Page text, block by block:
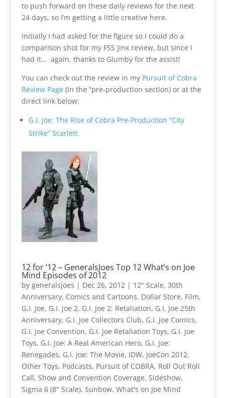
to push forward on these daily reviews for the next
24 days, so I’m getting a little creative here.
Initially I had asked for the figure so I could do a
comparison shot for my FSS Jinx review, but since I
had it… again, thanks to Glumby for the assist!
You can check out the review in my Pursuit of Cobra
Review Page(in the “pre-production section) or at the
direct link below:
G.I. Joe: The Rise of Cobra Pre-Production “City
Strike” Scarlett
12 for ’12 – GeneralsJoes Top 12 What’s on Joe
Mind Episodes of 2012
by generalsjoes | Dec 26, 2012| 12" Scale, 30th
Anniversary, Comics and Cartoons, Dollar Store, Film,
G.I. Joe, G.I. Joe 2, G.I. Joe 2: Retaliation, G.I. Joe 25th
Anniversary, G.I. Joe Collectors Club, G.I. Joe Comics,
G.I. Joe Convention, G.I. Joe Retaliation Toys, G.I. Joe
Toys, G.I. Joe: A Real American Hero, G.I. Joe:
Renegades, G.I. Joe: The Movie, IDW, JoeCon 2012,
Other Toys, Podcasts, Pursuit of COBRA, Roll Out Roll
Call, Show and Convention Coverage, Sideshow,
Sigma 6 (8" Scale), Sunbow, What's on Joe Mind